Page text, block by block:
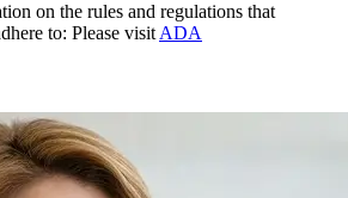
on the rules and regulations that
to: Please visit ADA